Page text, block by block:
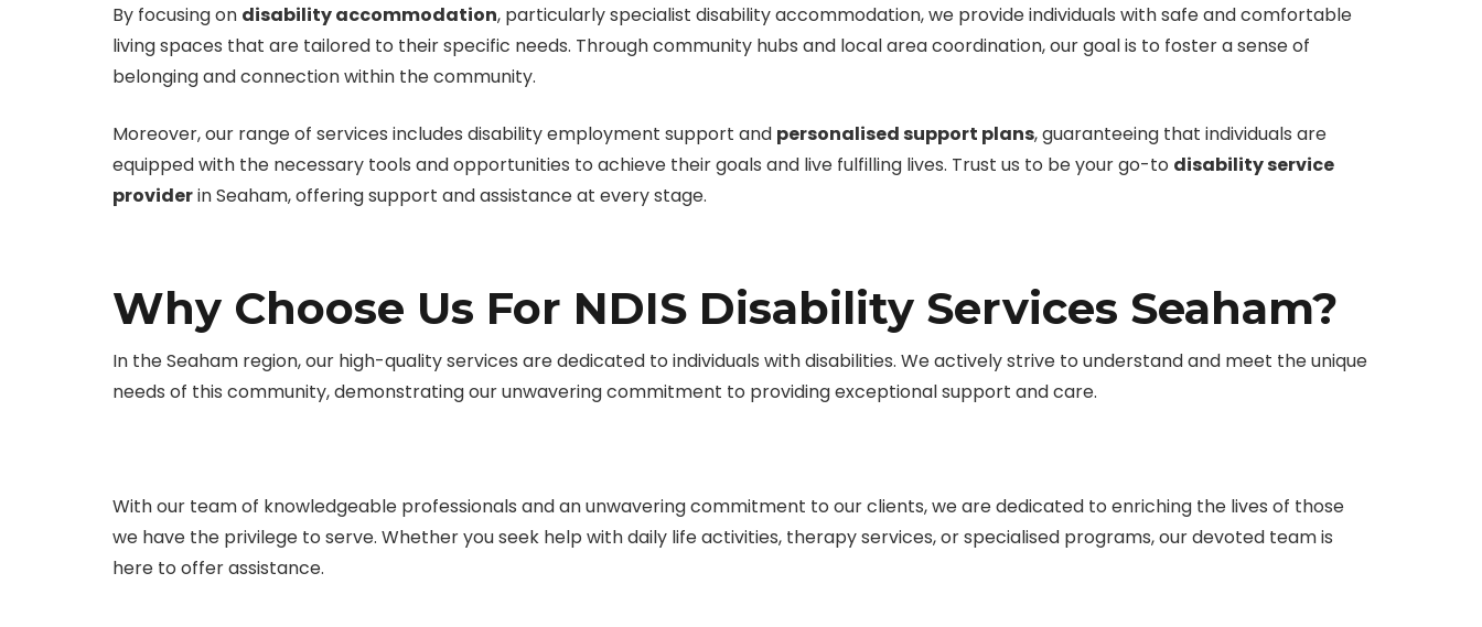
By focusing on disability accommodation, particularly specialist disability accommodation, we provide individuals with safe and comfortable
living spaces that are tailored to their specific needs. Through community hubs and local area coordination, our goal is to foster a sense of
belonging and connection within the community.
Moreover, our range of services includes disability employment support and personalised support plans, guaranteeing that individuals are
equipped with the necessary tools and opportunities to achieve their goals and live fulfilling lives. Trust us to be your go-to disability service
providerin Seaham, offering support and assistance at every stage.
Why Choose Us For NDIS Disability Services Seaham?
In the Seaham region, our high-quality services are dedicated to individuals with disabilities. We actively strive to understand and meet the unique
needs of this community, demonstrating our unwavering commitment to providing exceptional support and care.
With our team of knowledgeable professionals and an unwavering commitment to our clients, we are dedicated to enriching the lives of those
we have the privilege to serve. Whether you seek help with daily life activities, therapy services, or specialised programs, our devoted team is
here to offer assistance.